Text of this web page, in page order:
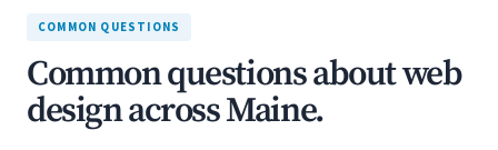
COMMON QUESTIONS
Common questions about web
design across Maine.